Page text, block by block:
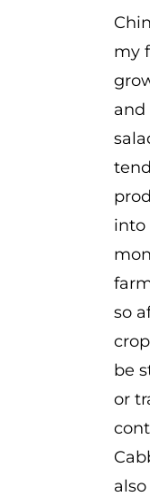
my
and
into
so
be
or